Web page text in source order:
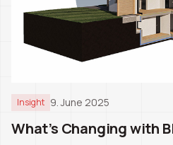
Insight 9. June 2025
What’s Changing with